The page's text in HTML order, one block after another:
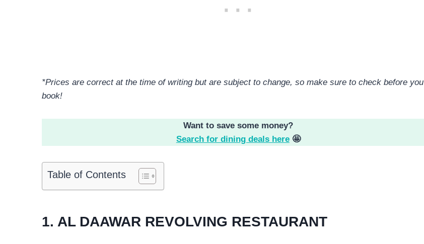
*Prices are correct at the time of writing but are subject to change, so make sure to check before you
book!
Want to save some money?
Search for dining deals here🤩
Table of Contents
1. AL DAAWAR REVOLVING RESTAURANT